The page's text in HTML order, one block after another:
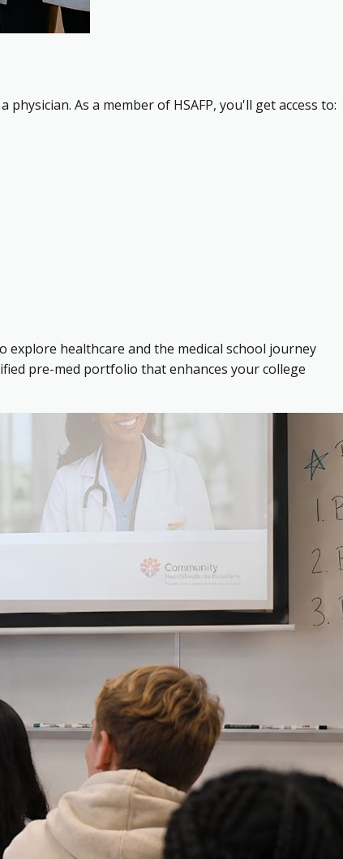
As a member of HSAFP, you'll get access to:
explore healthcare and the medical school journey
pre-med portfolio that enhances your college